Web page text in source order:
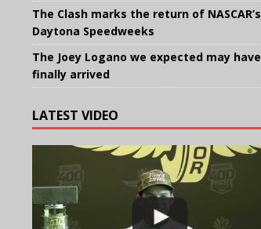
The Clash marks the return of NASCAR’s
Daytona Speedweeks
The Joey Logano we expected may have
finally arrived
LATEST VIDEO